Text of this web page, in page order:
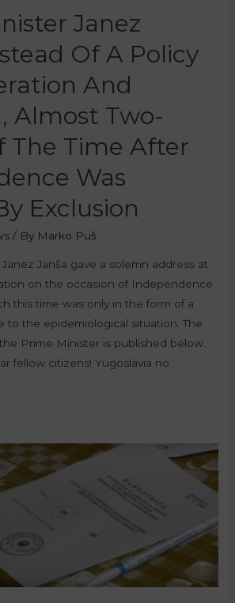
Janez
Of A Policy
And
Almost Two-
The Time After
Was
Exclusion
/ By Marko Puš
Janša gave a solemn address at
on the occasion of Independence
this time was only in the form of a
to the epidemiological situation. The
Prime Minister is published below.
fellow citizens! Yugoslavia no …